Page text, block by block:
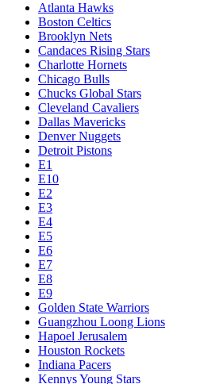
Atlanta Hawks
Boston Celtics
Brooklyn Nets
Candaces Rising Stars
Charlotte Hornets
Chicago Bulls
Chucks Global Stars
Cleveland Cavaliers
Dallas Mavericks
Denver Nuggets
Detroit Pistons
E1
E10
E2
E3
E4
E5
E6
E7
E8
E9
Golden State Warriors
Guangzhou Loong Lions
Hapoel Jerusalem
Houston Rockets
Indiana Pacers
Kennys Young Stars